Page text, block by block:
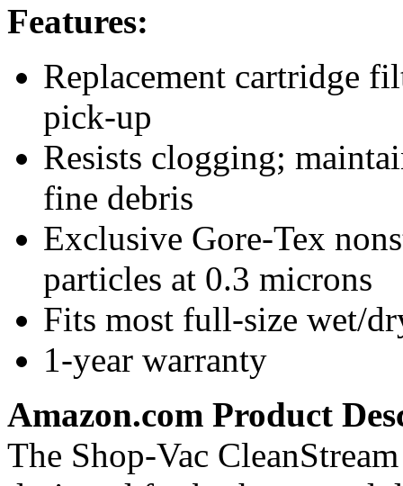
Features:
Replacement cartridge
pick-up
Resists clogging;
fine debris
Exclusive Gore-Tex
particles at 0.3 microns
Fits most full-size wet/
1-year warranty
Amazon.com Product
The Shop-Vac